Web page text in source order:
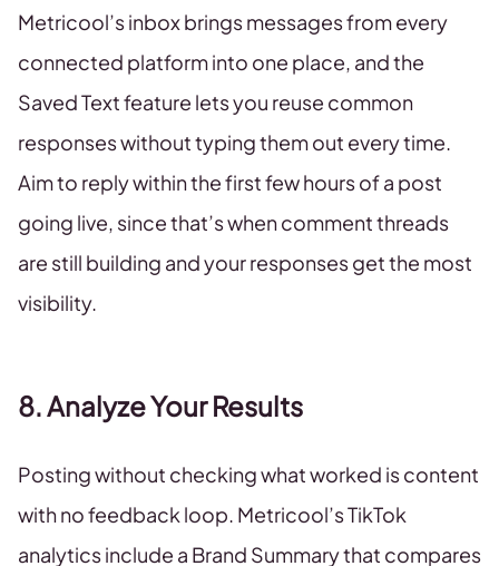
Metricool’s inbox brings messages from every
connected platform into one place, and the
Saved Text feature lets you reuse common
responses without typing them out every time.
Aim to reply within the first few hours of a post
going live, since that’s when comment threads
are still building and your responses get the most
visibility.
8. Analyze Your Results
Posting without checking what worked is content
with no feedback loop. Metricool’s TikTok
analytics include a Brand Summary that compares